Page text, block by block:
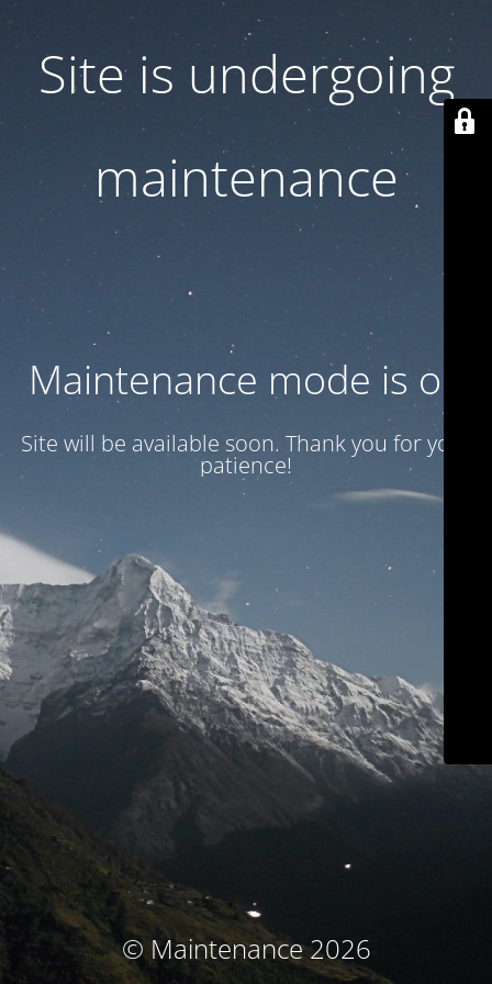
Site is undergoing
maintenance
Maintenance mode is on
Site will be available soon. Thank you for your
patience!
© Maintenance 2026